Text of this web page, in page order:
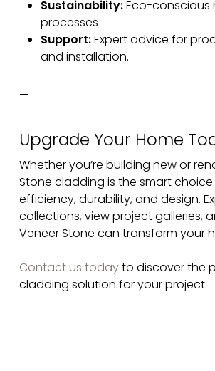
Sustainability:Eco-conscious
processes
Support:Expert advice for
and installation.
—
Upgrade Your Home
Whether you’re building new or
Stone cladding is the smart
efficiency, durability, and design.
collections, view project galleries,
Veneer Stone can transform your
Contact us todayto discover the
cladding solution for your project.